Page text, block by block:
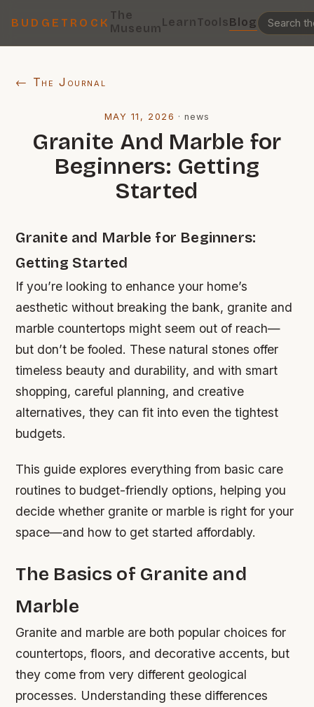
BUDGETROCK
The
MuseumLearnToolsBlog
← The Journal
MAY 11, 2026 ·news
Granite And Marble for
Beginners: Getting
Started
Granite and Marble for Beginners:
Getting Started
If you’re looking to enhance your home’s
aesthetic without breaking the bank, granite and
marble countertops might seem out of reach—
but don’t be fooled. These natural stones offer
timeless beauty and durability, and with smart
shopping, careful planning, and creative
alternatives, they can fit into even the tightest
budgets.
This guide explores everything from basic care
routines to budget-friendly options, helping you
decide whether granite or marble is right for your
space—and how to get started affordably.
The Basics of Granite and
Marble
Granite and marble are both popular choices for
countertops, floors, and decorative accents, but
they come from very different geological
processes. Understanding these differences